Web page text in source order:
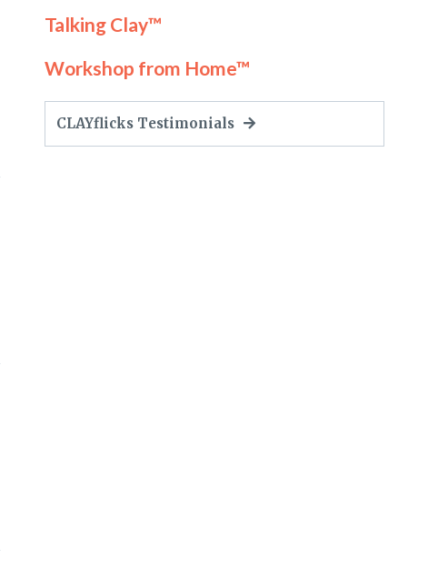
Talking Clay™
Workshop from Home™
CLAYflicks Testimonials